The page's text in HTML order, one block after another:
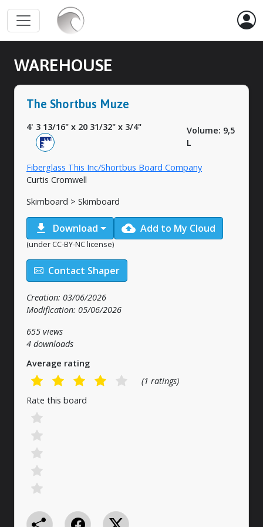
WAREHOUSE
The Shortbus Muze
4' 3 13/16" x 20 31/32" x 3/4"
Volume: 9,5
L
Fiberglass This Inc/Shortbus Board Company
Curtis Cromwell
Skimboard > Skimboard
download Download cloud_upload Add to My Cloud
(under CC-BY-NC license)
Contact Shaper
Creation: 03/06/2026
Modification: 05/06/2026
655 views
4 downloads
Average rating
(1 ratings)
Rate this board